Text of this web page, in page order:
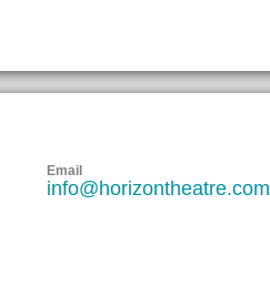
Email
info@horizontheatre.com